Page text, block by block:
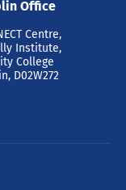
Office
Centre,
Institute,
College
D02W272